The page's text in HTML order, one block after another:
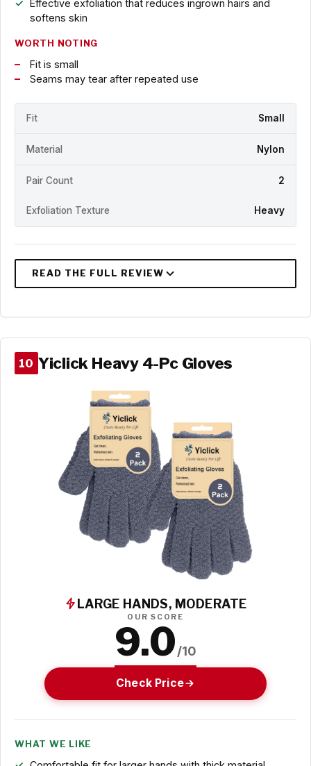
Effective exfoliation that reduces ingrown hairs and
softens skin
WORTH NOTING
Fit is small
Seams may tear after repeated use
Fit Small
Material Nylon
Pair Count 2
Exfoliation Texture Heavy
10 Yiclick Heavy 4-Pc Gloves
LARGE HANDS, MODERATE
OUR SCORE
9.0/10
Check Price
WHAT WE LIKE